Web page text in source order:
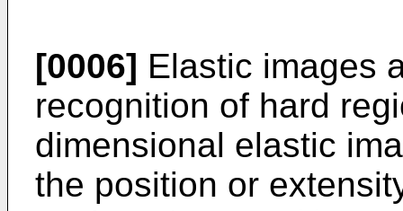
[0006] Elastic images
recognition of hard
dimensional elastic
the position or